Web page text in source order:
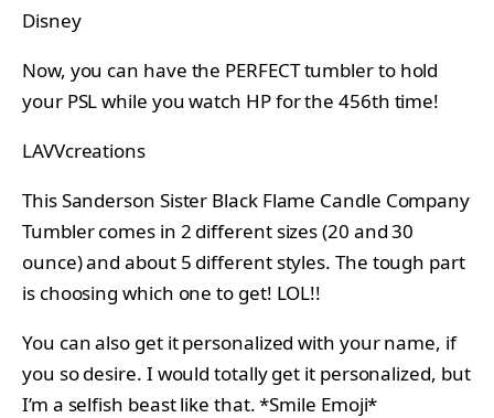
Disney
Now, you can have the PERFECT tumbler to hold
your PSL while you watch HP for the 456th time!
LAVVcreations
This Sanderson Sister Black Flame Candle Company
Tumbler comes in 2 different sizes (20 and 30
ounce) and about 5 different styles. The tough part
is choosing which one to get! LOL!!
You can also get it personalized with your name, if
you so desire. I would totally get it personalized, but
I’m a selfish beast like that. *Smile Emoji*